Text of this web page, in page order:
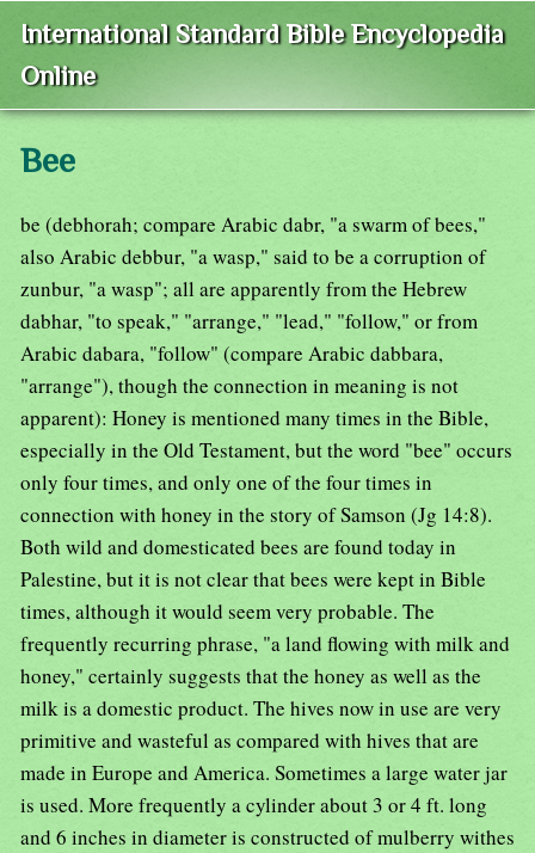
International Standard Bible Encyclopedia
Online
Bee
be (debhorah; compare Arabic dabr, "a swarm of bees,"
also Arabic debbur, "a wasp," said to be a corruption of
zunbur, "a wasp"; all are apparently from the Hebrew
dabhar, "to speak," "arrange," "lead," "follow," or from
Arabic dabara, "follow" (compare Arabic dabbara,
"arrange"), though the connection in meaning is not
apparent): Honey is mentioned many times in the Bible,
especially in the Old Testament, but the word "bee" occurs
only four times, and only one of the four times in
connection with honey in the story of Samson (Jg 14:8).
Both wild and domesticated bees are found today in
Palestine, but it is not clear that bees were kept in Bible
times, although it would seem very probable. The
frequently recurring phrase, "a land flowing with milk and
honey," certainly suggests that the honey as well as the
milk is a domestic product. The hives now in use are very
primitive and wasteful as compared with hives that are
made in Europe and America. Sometimes a large water jar
is used. More frequently a cylinder about 3 or 4 ft. long
and 6 inches in diameter is constructed of mulberry withes